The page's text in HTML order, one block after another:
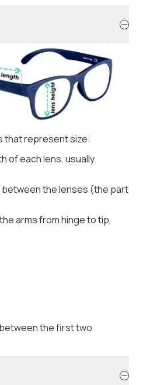
that represent size:
of each lens, usually
the lenses (the part
arms from hinge to tip,
the first two